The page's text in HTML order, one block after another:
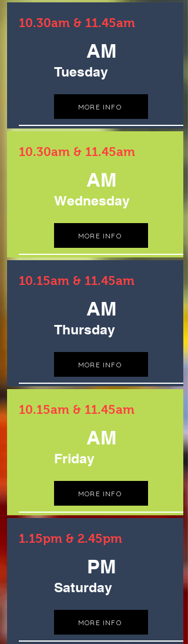
10.30am & 11.45am
AM
Tuesday
MORE INFO
10.30am & 11.45am
AM
Wednesday
MORE INFO
10.15am & 11.45am
AM
Thursday
MORE INFO
10.15am & 11.45am
AM
Friday
MORE INFO
1.15pm & 2.45pm
PM
Saturday
MORE INFO